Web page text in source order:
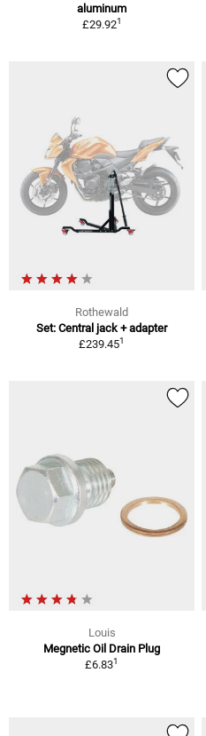
aluminum
£29.921
Rothewald
Set: Central jack + adapter
£239.451
Louis
Megnetic Oil Drain Plug
£6.831